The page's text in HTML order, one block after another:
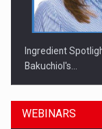
Ingredient
Bakuchiol's…
WEBINARS